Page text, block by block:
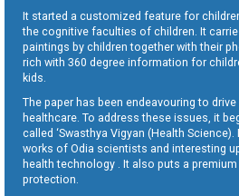
It started a customized feature for
the cognitive faculties of children. It
paintings by children together with their
rich with 360 degree information for
kids.
The paper has been endeavouring to
healthcare. To address these issues, it
called ‘Swasthya Vigyan (Health
works of Odia scientists and interesting
health technology . It also puts a
protection.